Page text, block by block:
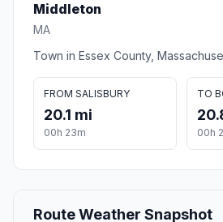
Middleton
MA
Town in Essex County,
FROM SALISBURY
20.1 mi
00h 23m
TO
00h
Route Weather Snapshot